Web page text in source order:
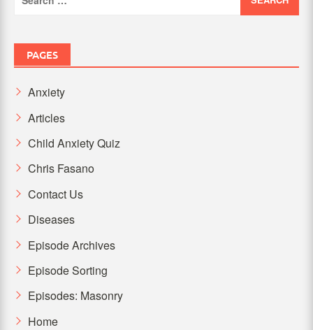
for:
PAGES
Anxiety
Articles
Child Anxiety Quiz
Chris Fasano
Contact Us
Diseases
Episode Archives
Episode Sorting
Episodes: Masonry
Home